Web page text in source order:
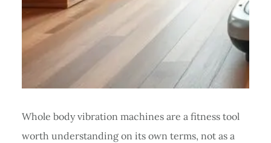
Whole body vibration machines are a fitness tool
worth understanding on its own terms, not as a